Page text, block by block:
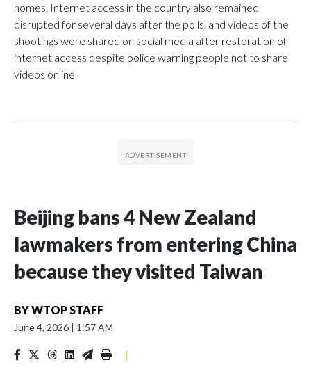
homes. Internet access in the country also remained
disrupted for several days after the polls, and videos of the
shootings were shared on social media after restoration of
internet access despite police warning people not to share
videos online.
Beijing bans 4 New Zealand
lawmakers from entering China
because they visited Taiwan
BYWTOP STAFF
June 4, 2026 | 1:57 AM
|